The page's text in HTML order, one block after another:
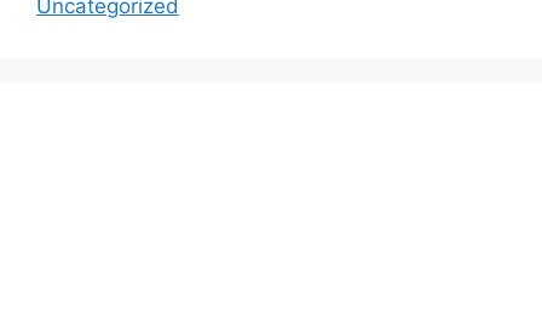
Uncategorized